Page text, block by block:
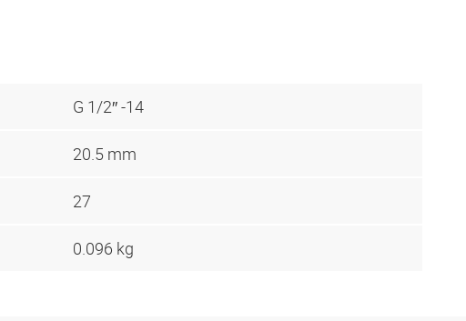
G 1/2″ -14
20.5 mm
27
0.096 kg